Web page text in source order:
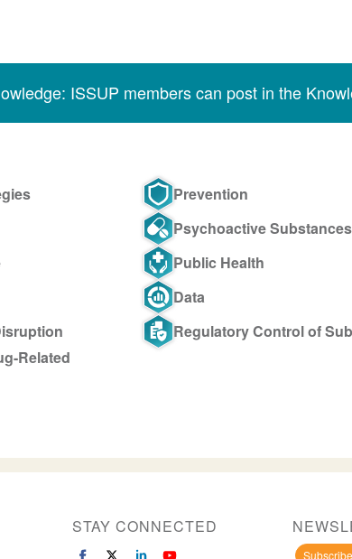
ISSUP members can post in the
Prevention
Psychoactive Substances
Public Health
Data
Regulatory Control of
Related
STAY CONNECTED